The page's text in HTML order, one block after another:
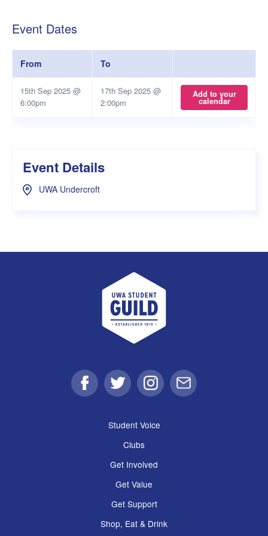
Event Dates
From To
15th Sep 2025 @
6:00pm
17th Sep 2025 @
2:00pm
Add to your
calendar
Event Details
UWA Undercroft
UWA Student Guild
FacebookTwitter Instagram
Email
Student Voice
Clubs
Get Involved
Get Value
Get Support
Shop, Eat & Drink